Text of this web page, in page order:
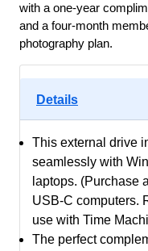
Usb3
Type-
A
Usb-
With
Plus
Year
Mylio
Create
with a one-year
and a four-month
photography plan.
Details
This external drive
seamlessly with
laptops. (Purchase
USB-C computers.
use with Time
The perfect